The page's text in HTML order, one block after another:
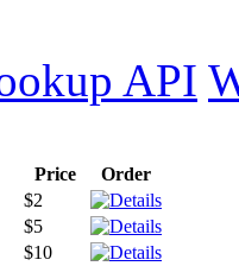
API
Price
Order
$2
$5
$10